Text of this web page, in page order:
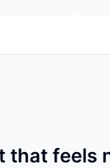
that feels